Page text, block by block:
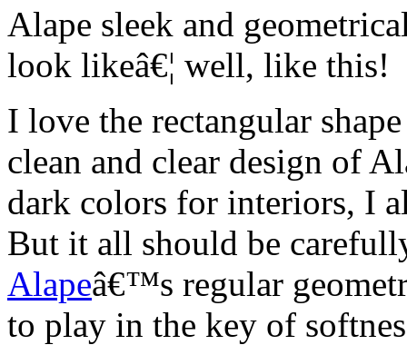
Alape sleek and
look likeâ€¦ well, like this!
I love the rectangular
clean and clear design of
dark colors for interiors, I
But it all should be
Alapeâ€™s regular
to play in the key of